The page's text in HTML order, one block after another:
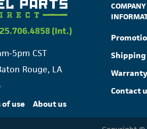
(Int.)
5pm CST
Rouge, LA
of use About us
COMPANY
Contact